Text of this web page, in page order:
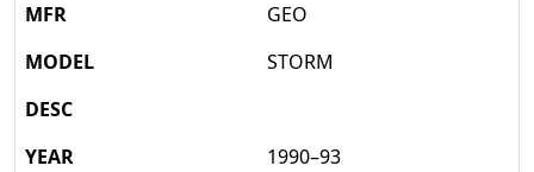
GEO
STORM
1990–93